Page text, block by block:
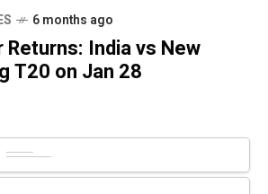
6 months ago
India vs New
T20 on Jan 28